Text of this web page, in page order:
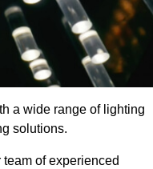
a wide range of lighting
solutions.
of experienced